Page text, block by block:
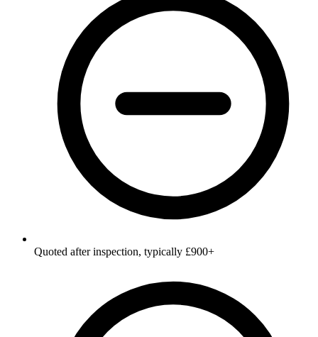
Quoted after inspection, typically £900+